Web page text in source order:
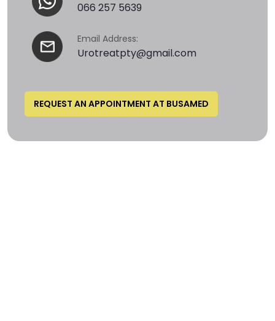
066 257 5639
Email Address:
Urotreatpty@gmail.com
REQUEST AN APPOINTMENT AT BUSAMED